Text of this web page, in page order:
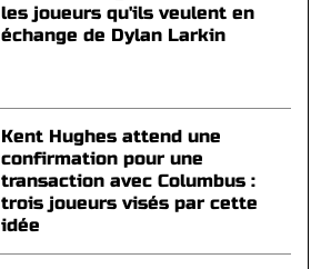
les joueurs qu'ils veulent en
échange de Dylan Larkin
Kent Hughes attend une
confirmation pour une
transaction avec Columbus :
trois joueurs visés par cette
idée